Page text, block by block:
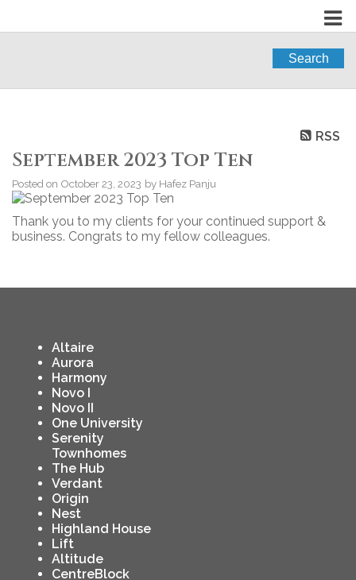
Search
RSS
September 2023 Top Ten
Posted on October 23, 2023 by Hafez Panju
Thank you to my clients for your continued support &
business. Congrats to my fellow colleagues.
Altaire
Aurora
Harmony
Novo I
Novo II
One University
Serenity
Townhomes
The Hub
Verdant
Origin
Nest
Highland House
Lift
Altitude
CentreBlock